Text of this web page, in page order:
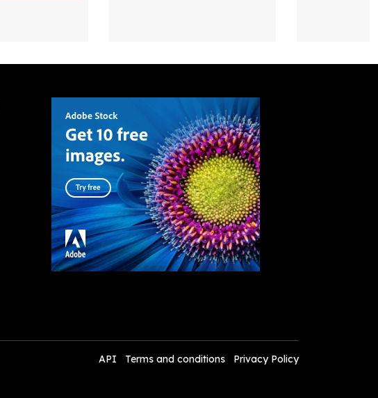
API Terms and conditions Privacy Policy